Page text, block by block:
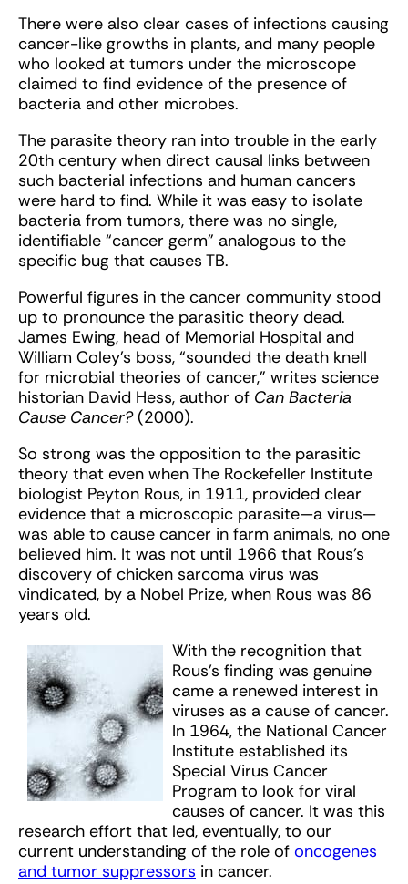
There were also clear cases of infections causing
cancer-like growths in plants, and many people
who looked at tumors under the microscope
claimed to find evidence of the presence of
bacteria and other microbes.
The parasite theory ran into trouble in the early
20th century when direct causal links between
such bacterial infections and human cancers
were hard to find. While it was easy to isolate
bacteria from tumors, there was no single,
identifiable “cancer germ” analogous to the
specific bug that causes TB.
Powerful figures in the cancer community stood
up to pronounce the parasitic theory dead.
James Ewing, head of Memorial Hospital and
William Coley’s boss, “sounded the death knell
for microbial theories of cancer,” writes science
historian David Hess, author of Can Bacteria
Cause Cancer?(2000).
So strong was the opposition to the parasitic
theory that even when The Rockefeller Institute
biologist Peyton Rous, in 1911, provided clear
evidence that a microscopic parasite—a virus—
was able to cause cancer in farm animals, no one
believed him. It was not until 1966 that Rous’s
discovery of chicken sarcoma virus was
vindicated, by a Nobel Prize, when Rous was 86
years old.
With the recognition that
Rous’s finding was genuine
came a renewed interest in
viruses as a cause of cancer.
In 1964, the National Cancer
Institute established its
Special Virus Cancer
Program to look for viral
causes of cancer. It was this
research effort that led, eventually, to our
current understanding of the role of oncogenes
and tumor suppressors in cancer.